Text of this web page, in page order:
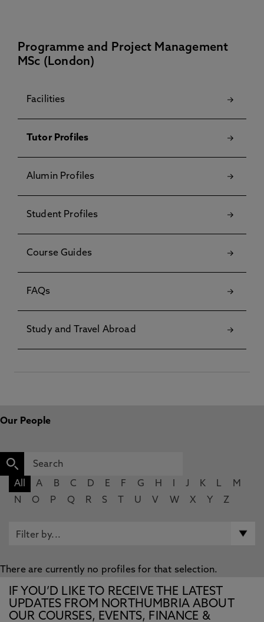
Programme and Project Management
MSc (London)
Facilities
Tutor Profiles
Alumin Profiles
Student Profiles
Course Guides
FAQs
Study and Travel Abroad
Our People
All A B C D E F G H J K L
M
N
O P Q R S U V W X Y Z
There are currently no profiles for that selection.
IF YOU’D LIKE TO RECEIVE THE LATEST
UPDATES FROM NORTHUMBRIA ABOUT
OUR COURSES, EVENTS, FINANCE &